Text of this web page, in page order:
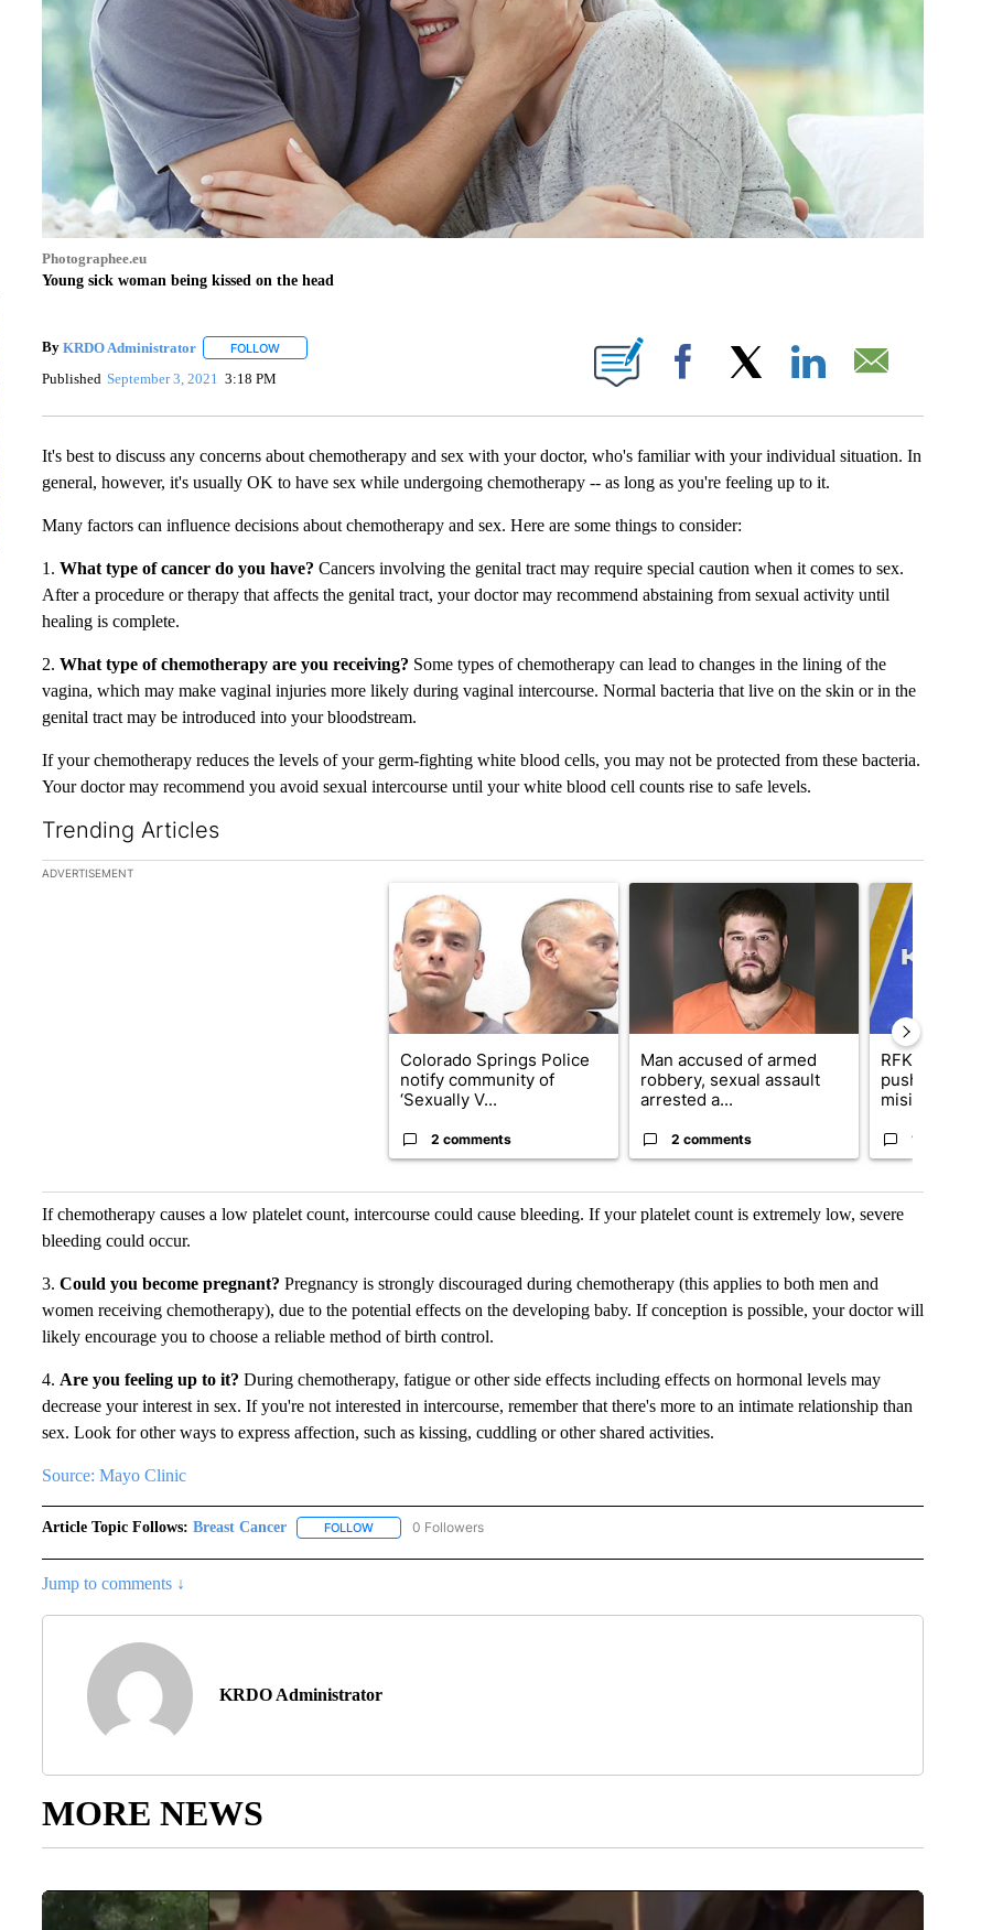
Photographee.eu
Young sick woman being kissed on the head
By KRDO Administrator FOLLOWFOLLOW "" TO RECEIVE NOTIFICATIONS ABOUT NEW PAGES ON "".
Published September 3, 2021 3:18 PM Facebook
It's best to discuss any concerns about chemotherapy and sex with your doctor, who's familiar with your individual situation. In
general, however, it's usually OK to have sex while undergoing chemotherapy -- as long as you're feeling up to it.
Many factors can influence decisions about chemotherapy and sex. Here are some things to consider:
1. What type of cancer do you have? Cancers involving the genital tract may require special caution when it comes to sex.
After a procedure or therapy that affects the genital tract, your doctor may recommend abstaining from sexual activity until
healing is complete.
2. What type of chemotherapy are you receiving? Some types of chemotherapy can lead to changes in the lining of the
vagina, which may make vaginal injuries more likely during vaginal intercourse. Normal bacteria that live on the skin or in the
genital tract may be introduced into your bloodstream.
If your chemotherapy reduces the levels of your germ-fighting white blood cells, you may not be protected from these bacteria.
Your doctor may recommend you avoid sexual intercourse until your white blood cell counts rise to safe levels.
Trending Articles
The following is a list of the most commented articles in the last 7 days.
ADVERTISEMENT
A trending article titled "Colorado Springs Police notify community of ‘Sexually
Colorado Springs Police
notify community of
‘Sexually V...
2 comments
A trending article titled "Man accused of armed
Man accused of armed
robbery, sexual assault
arrested a...
2 comments
A trending
RFK Jr.
pushes
17
If chemotherapy causes a low platelet count, intercourse could cause bleeding. If your platelet count is extremely low, severe
bleeding could occur.
3. Could you become pregnant? Pregnancy is strongly discouraged during chemotherapy (this applies to both men and
women receiving chemotherapy), due to the potential effects on the developing baby. If conception is possible, your doctor will
likely encourage you to choose a reliable method of birth control.
4. Are you feeling up to it? During chemotherapy, fatigue or other side effects including effects on hormonal levels may
decrease your interest in sex. If you're not interested in intercourse, remember that there's more to an intimate relationship than
sex. Look for other ways to express affection, such as kissing, cuddling or other shared activities.
Source: Mayo Clinic
Article Topic Follows: Breast Cancer FOLLOWFOLLOW "BREAST CANCER" TO RECEIVE NOTIFICATIONS ABOUT NEW PAGES ON "BREAST CANCER".
0 Followers
Jump to comments ↓
KRDO Administrator
MORE NEWS